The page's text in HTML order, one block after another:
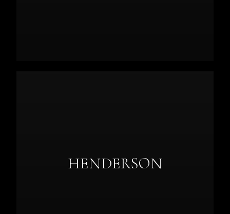
HENDERSON